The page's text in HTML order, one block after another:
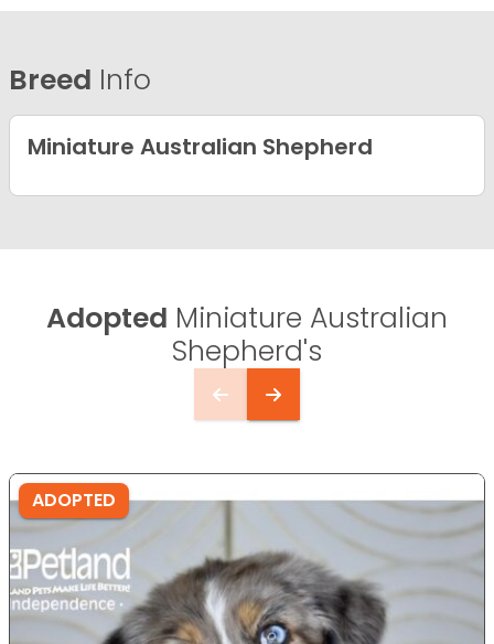
Breed Info
Miniature Australian Shepherd
Adopted Miniature Australian
Shepherd's
ADOPTED